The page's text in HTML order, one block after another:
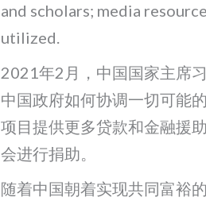
and scholars; media
utilized.
2021年2月，中国国家主席
中国政府如何协调一切可能
项目提供更多贷款和金融援
会进行捐助。
随着中国朝着实现共同富裕